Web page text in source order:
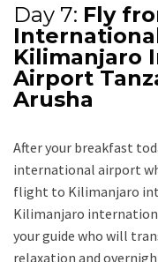
Day 7: Fly
Kilimanjaro
Airport
Arusha
After your breakfast
international airport
flight to Kilimanjaro
Kilimanjaro
your guide who will
relaxation and